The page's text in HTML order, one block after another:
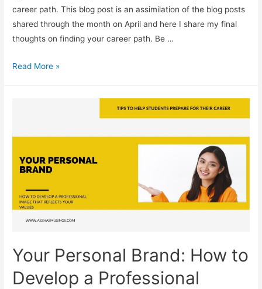
career path. This blog post is an assimilation of the blog posts
shared through the month on April and here I share my final
thoughts on finding your career path. Be …
Zeroing
Path:
Final
Thoughts
Advice
on
Career
Path
Read More »
Your Personal Brand: How to
Develop a Professional